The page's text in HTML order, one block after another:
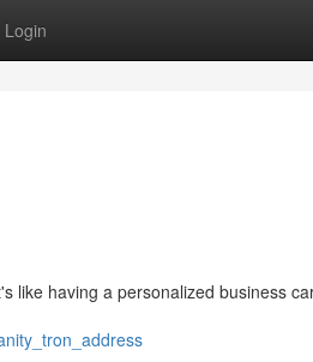
Login
like having a personalized business